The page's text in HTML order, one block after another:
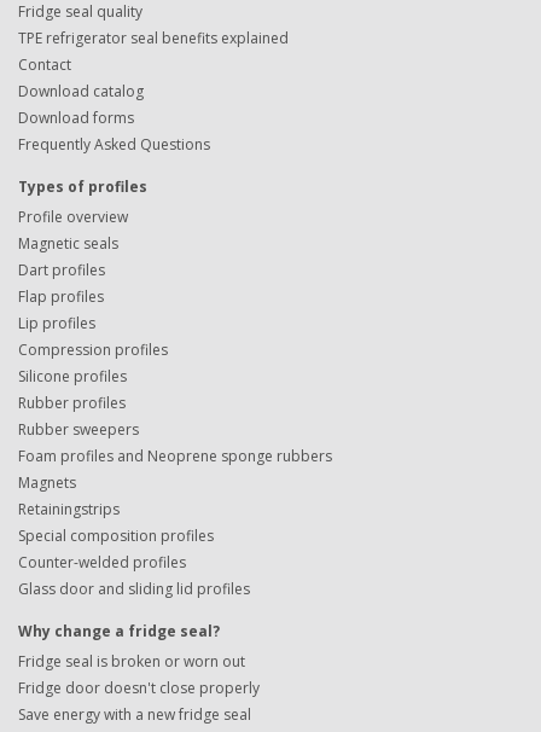
Fridge seal quality
TPE refrigerator seal benefits explained
Contact
Download catalog
Download forms
Frequently Asked Questions
Types of profiles
Profile overview
Magnetic seals
Dart profiles
Flap profiles
Lip profiles
Compression profiles
Silicone profiles
Rubber profiles
Rubber sweepers
Foam profiles and Neoprene sponge rubbers
Magnets
Retainingstrips
Special composition profiles
Counter-welded profiles
Glass door and sliding lid profiles
Why change a fridge seal?
Fridge seal is broken or worn out
Fridge door doesn't close properly
Save energy with a new fridge seal